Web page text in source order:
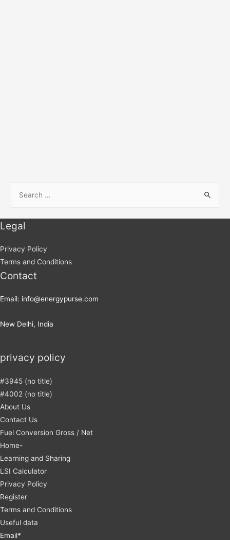
Legal
Privacy Policy
Terms and Conditions
Contact
Email: info@energypurse.com
New Delhi, India
privacy policy
#3945 (no title)
#4002 (no title)
About Us
Contact Us
Fuel Conversion Gross / Net
Home-
Learning and Sharing
LSI Calculator
Privacy Policy
Register
Terms and Conditions
Useful data
Email*